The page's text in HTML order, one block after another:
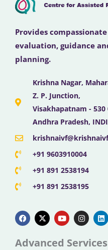
Provides
evaluation, guidance
planning.
Krishna Nagar,
Z. P. Junction,
Visakhapatnam - 530
Andhra Pradesh,
+91 9603910004
+91 891 2538194
+91 891 2538195
a
c
e
b
o
-
t
w
t
o
u
t
u
b
n
s
t
g
i
n
k
d
Advanced Services